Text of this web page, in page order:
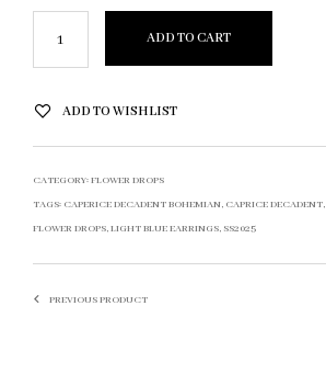
ADD TO CART
ADD TO WISHLIST
CATEGORY:FLOWER DROPS
TAGS: CAPERICE DECADENT BOHEMIAN, CAPRICE DECADENT,
FLOWER DROPS,LIGHT BLUE EARRINGS, SS2025
PREVIOUS PRODUCT